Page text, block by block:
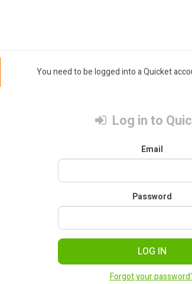
You need to be logged into a Quicket
Log in to
Email
Password
LOG IN
Forgot your